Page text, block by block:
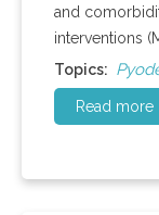
and
interventions
Topics:
Read more